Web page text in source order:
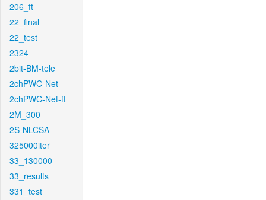
206_ft
22_final
22_test
2324
2bit-BM-tele
2chPWC-Net
2chPWC-Net-ft
2M_300
2S-NLCSA
325000iter
33_130000
33_results
331_test